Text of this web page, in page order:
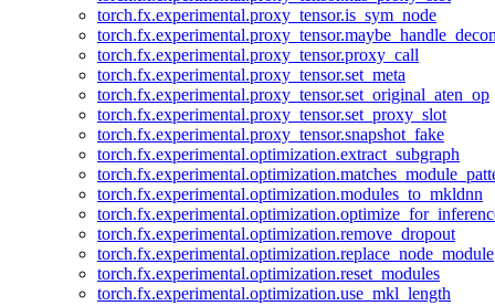
torch.fx.experimental.proxy_tensor.is_sym_node
torch.fx.experimental.proxy_tensor.proxy_call
torch.fx.experimental.proxy_tensor.set_meta
torch.fx.experimental.proxy_tensor.set_original_aten_op
torch.fx.experimental.proxy_tensor.set_proxy_slot
torch.fx.experimental.proxy_tensor.snapshot_fake
torch.fx.experimental.optimization.extract_subgraph
torch.fx.experimental.optimization.modules_to_mkldnn
torch.fx.experimental.optimization.remove_dropout
torch.fx.experimental.optimization.replace_node_module
torch.fx.experimental.optimization.reset_modules
torch.fx.experimental.optimization.use_mkl_length